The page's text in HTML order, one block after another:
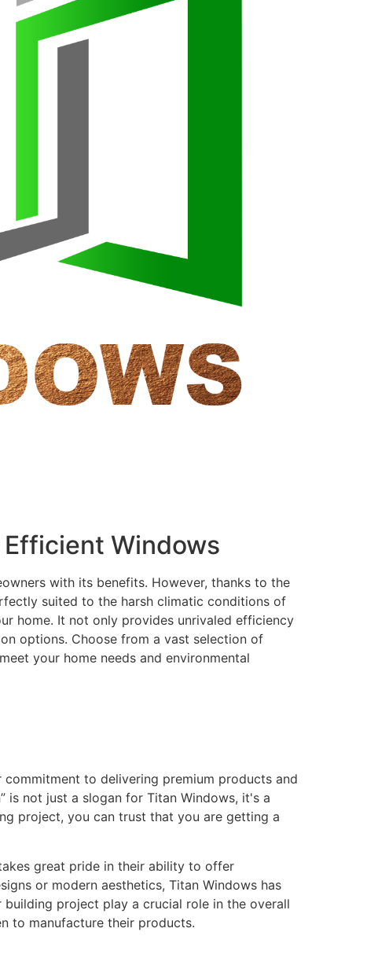
Efficient Windows
with its benefits. However, thanks to the
suited to the harsh climatic conditions of
home. It not only provides unrivaled efficiency
options. Choose from a vast selection of
your home needs and environmental
to delivering premium products and
is not just a slogan for Titan Windows, it's a
project, you can trust that you are getting a
great pride in their ability to offer
or modern aesthetics, Titan Windows has
project play a crucial role in the overall
to manufacture their products.